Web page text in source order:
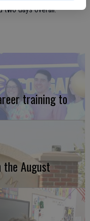
days overall.”
training to
the August